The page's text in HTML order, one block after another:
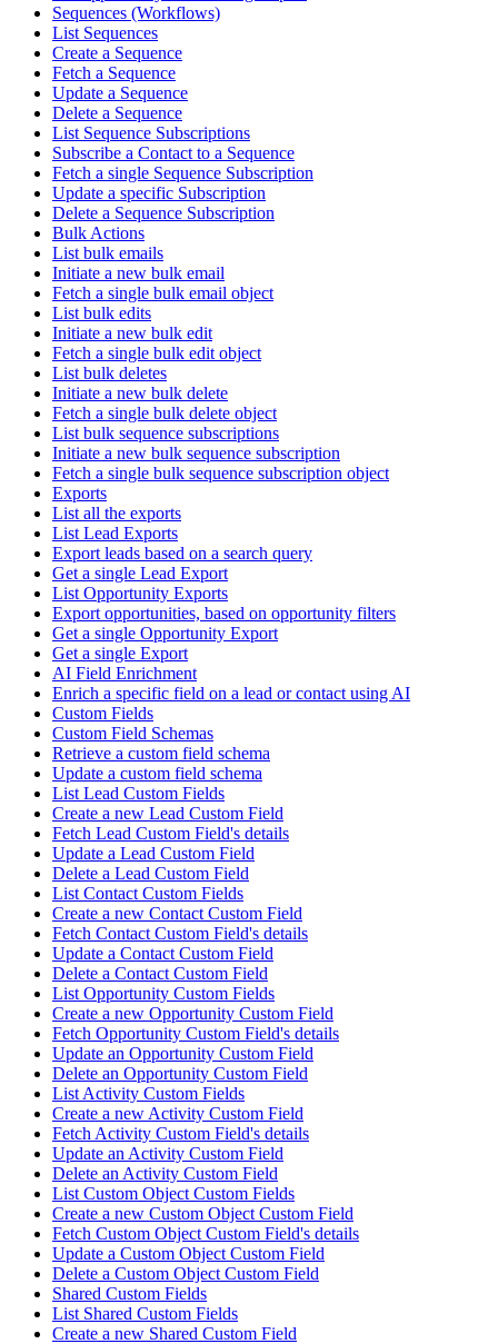
Sequences (Workflows)
List Sequences
Create a Sequence
Fetch a Sequence
Update a Sequence
Delete a Sequence
List Sequence Subscriptions
Subscribe a Contact to a Sequence
Fetch a single Sequence Subscription
Update a specific Subscription
Delete a Sequence Subscription
Bulk Actions
List bulk emails
Initiate a new bulk email
Fetch a single bulk email object
List bulk edits
Initiate a new bulk edit
Fetch a single bulk edit object
List bulk deletes
Initiate a new bulk delete
Fetch a single bulk delete object
List bulk sequence subscriptions
Initiate a new bulk sequence subscription
Fetch a single bulk sequence subscription object
Exports
List all the exports
List Lead Exports
Export leads based on a search query
Get a single Lead Export
List Opportunity Exports
Export opportunities, based on opportunity filters
Get a single Opportunity Export
Get a single Export
AI Field Enrichment
Enrich a specific field on a lead or contact using AI
Custom Fields
Custom Field Schemas
Retrieve a custom field schema
Update a custom field schema
List Lead Custom Fields
Create a new Lead Custom Field
Fetch Lead Custom Field's details
Update a Lead Custom Field
Delete a Lead Custom Field
List Contact Custom Fields
Create a new Contact Custom Field
Fetch Contact Custom Field's details
Update a Contact Custom Field
Delete a Contact Custom Field
List Opportunity Custom Fields
Create a new Opportunity Custom Field
Fetch Opportunity Custom Field's details
Update an Opportunity Custom Field
Delete an Opportunity Custom Field
List Activity Custom Fields
Create a new Activity Custom Field
Fetch Activity Custom Field's details
Update an Activity Custom Field
Delete an Activity Custom Field
List Custom Object Custom Fields
Create a new Custom Object Custom Field
Fetch Custom Object Custom Field's details
Update a Custom Object Custom Field
Delete a Custom Object Custom Field
Shared Custom Fields
List Shared Custom Fields
Create a new Shared Custom Field